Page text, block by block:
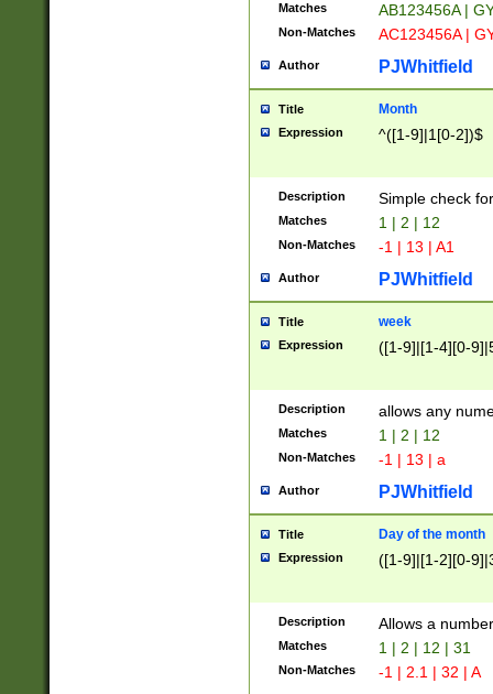
Matches AB123456A |
Non-Matches AC123456A |
Author PJWhitfield
Title Month
Expression ^([1-9]|1[0-2])$
Description Simple check
Matches 1 | 2 | 12
Non-Matches -1 | 13 | A1
Author PJWhitfield
Title week
Expression ([1-9]|[1-4][0-
Description allows any
Matches 1 | 2 | 12
Non-Matches -1 | 13 | a
Author PJWhitfield
Title Day of the month
Expression ([1-9]|[1-2][0-
Description Allows a
Matches 1 | 2 | 12 | 31
Non-Matches -1 | 2.1 | 32 | A